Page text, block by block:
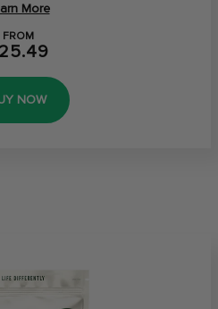
More
FROM
NOW